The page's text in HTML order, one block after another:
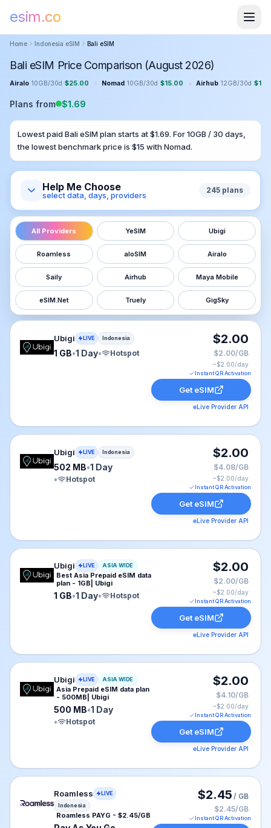
esim.co
Home Indonesia eSIM Bali eSIM
Bali eSIM Price Comparison (August 2026)
Airalo 10GB/30d $25.00 • Nomad 10GB/30d $15.00 • Airhub 12GB/30d $
Plans from $1.69
Lowest paidBalieSIM plan starts at $1.69. For10GB / 30 days,
the lowest benchmark price is $15 withNomad.
Help Me Choose
select data, days, providers 245 plans
All Providers YeSIM Ubigi
Roamless aloSIM Airalo
Saily Airhub Maya Mobile
eSIM.Net Truely GigSky
Ubigi eSIM plan for Indonesia: 1 GB for 1 Day, listed
Ubigi LIVE Indonesia
1 GB•1 Day• Hotspot
$2.00
$2.00/GB
~$2.00/day
Instant QR Activation
Get eSIM
Live Provider API
Ubigi eSIM plan for Indonesia: 502 MB for 1 Day,
Ubigi LIVE Indonesia
502 MB•1 Day
•
Hotspot
$2.00
$4.08/GB
~$2.00/day
Instant QR Activation
Get eSIM
Live Provider API
Ubigi eSIM plan for ASIA: 1 GB for 1 Day, listed at
Ubigi LIVE ASIA WIDE
Best Asia Prepaid eSIM data
plan - 1GB| Ubigi
1 GB•1 Day• Hotspot
$2.00
$2.00/GB
~$2.00/day
Instant QR Activation
Get eSIM
Live Provider API
Ubigi eSIM plan for ASIA: 500 MB for 1 Day, listed at
Ubigi LIVE ASIA WIDE
Asia Prepaid eSIM data plan
- 500MB| Ubigi
500 MB•1 Day
•
Hotspot
$2.00
$4.10/GB
~$2.00/day
Instant QR Activation
Get eSIM
Live Provider API
Roamless eSIM plan for Indonesia: Pay As You Go
Roamless
LIVE
Indonesia
Roamless PAYG - $2.45/GB
$2.45 / GB
$2.45/GB
Instant QR Activation